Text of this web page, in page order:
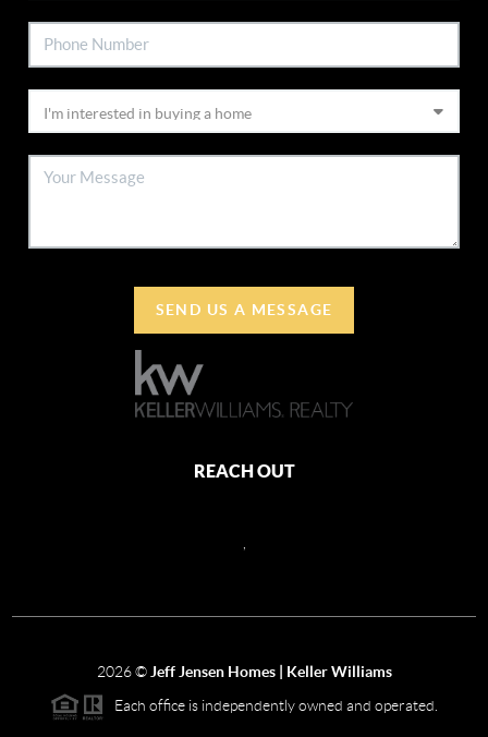
SEND US A MESSAGE
REACH OUT
2026© Jeff Jensen Homes | Keller Williams
Each office is independently owned and operated.